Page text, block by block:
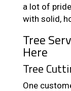
a lot of
with solid,
Tree
Here
Tree
One